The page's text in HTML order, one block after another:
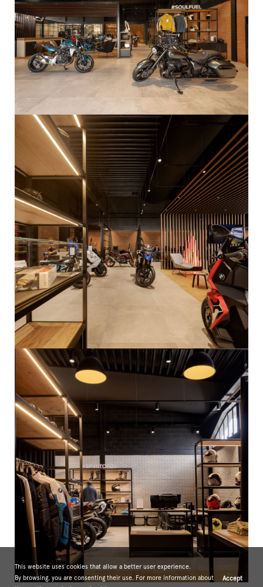
Accept
This website uses cookies that allow a better user experience.
By browsing, you are consenting their use. For more information about